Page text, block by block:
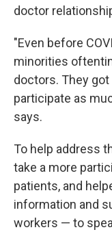
doctor
"Even before
minorities
doctors. They
participate as
says.
To help address
take a more
patients, and
information and
workers — to